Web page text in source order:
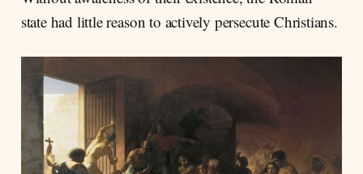
state had little reason to actively persecute Christians.